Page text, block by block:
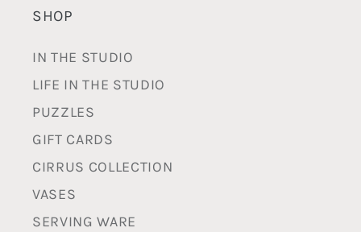
SHOP
IN THE STUDIO
LIFE IN THE STUDIO
PUZZLES
GIFT CARDS
CIRRUS COLLECTION
VASES
SERVING WARE